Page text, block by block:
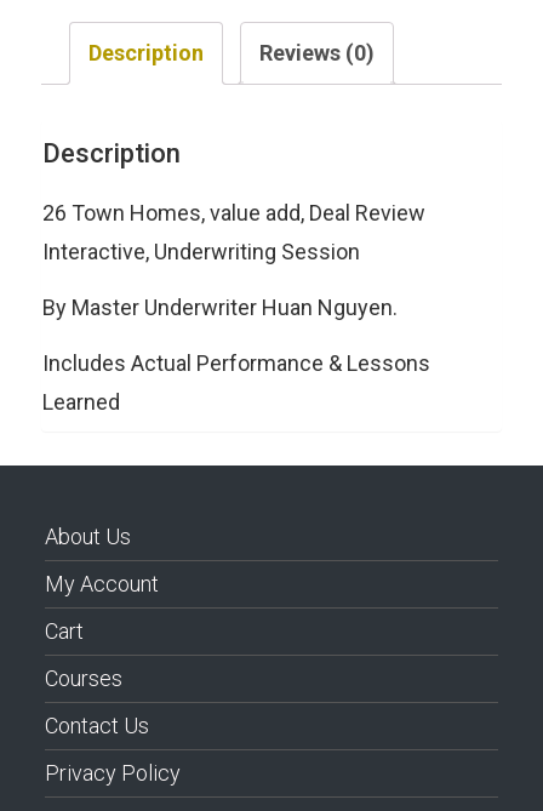
Interactive
Session
Description Reviews (0)
Description
26 Town Homes, value add, Deal Review
Interactive, Underwriting Session
By Master Underwriter Huan Nguyen.
Includes Actual Performance & Lessons
Learned
About Us
My Account
Cart
Courses
Contact Us
Privacy Policy